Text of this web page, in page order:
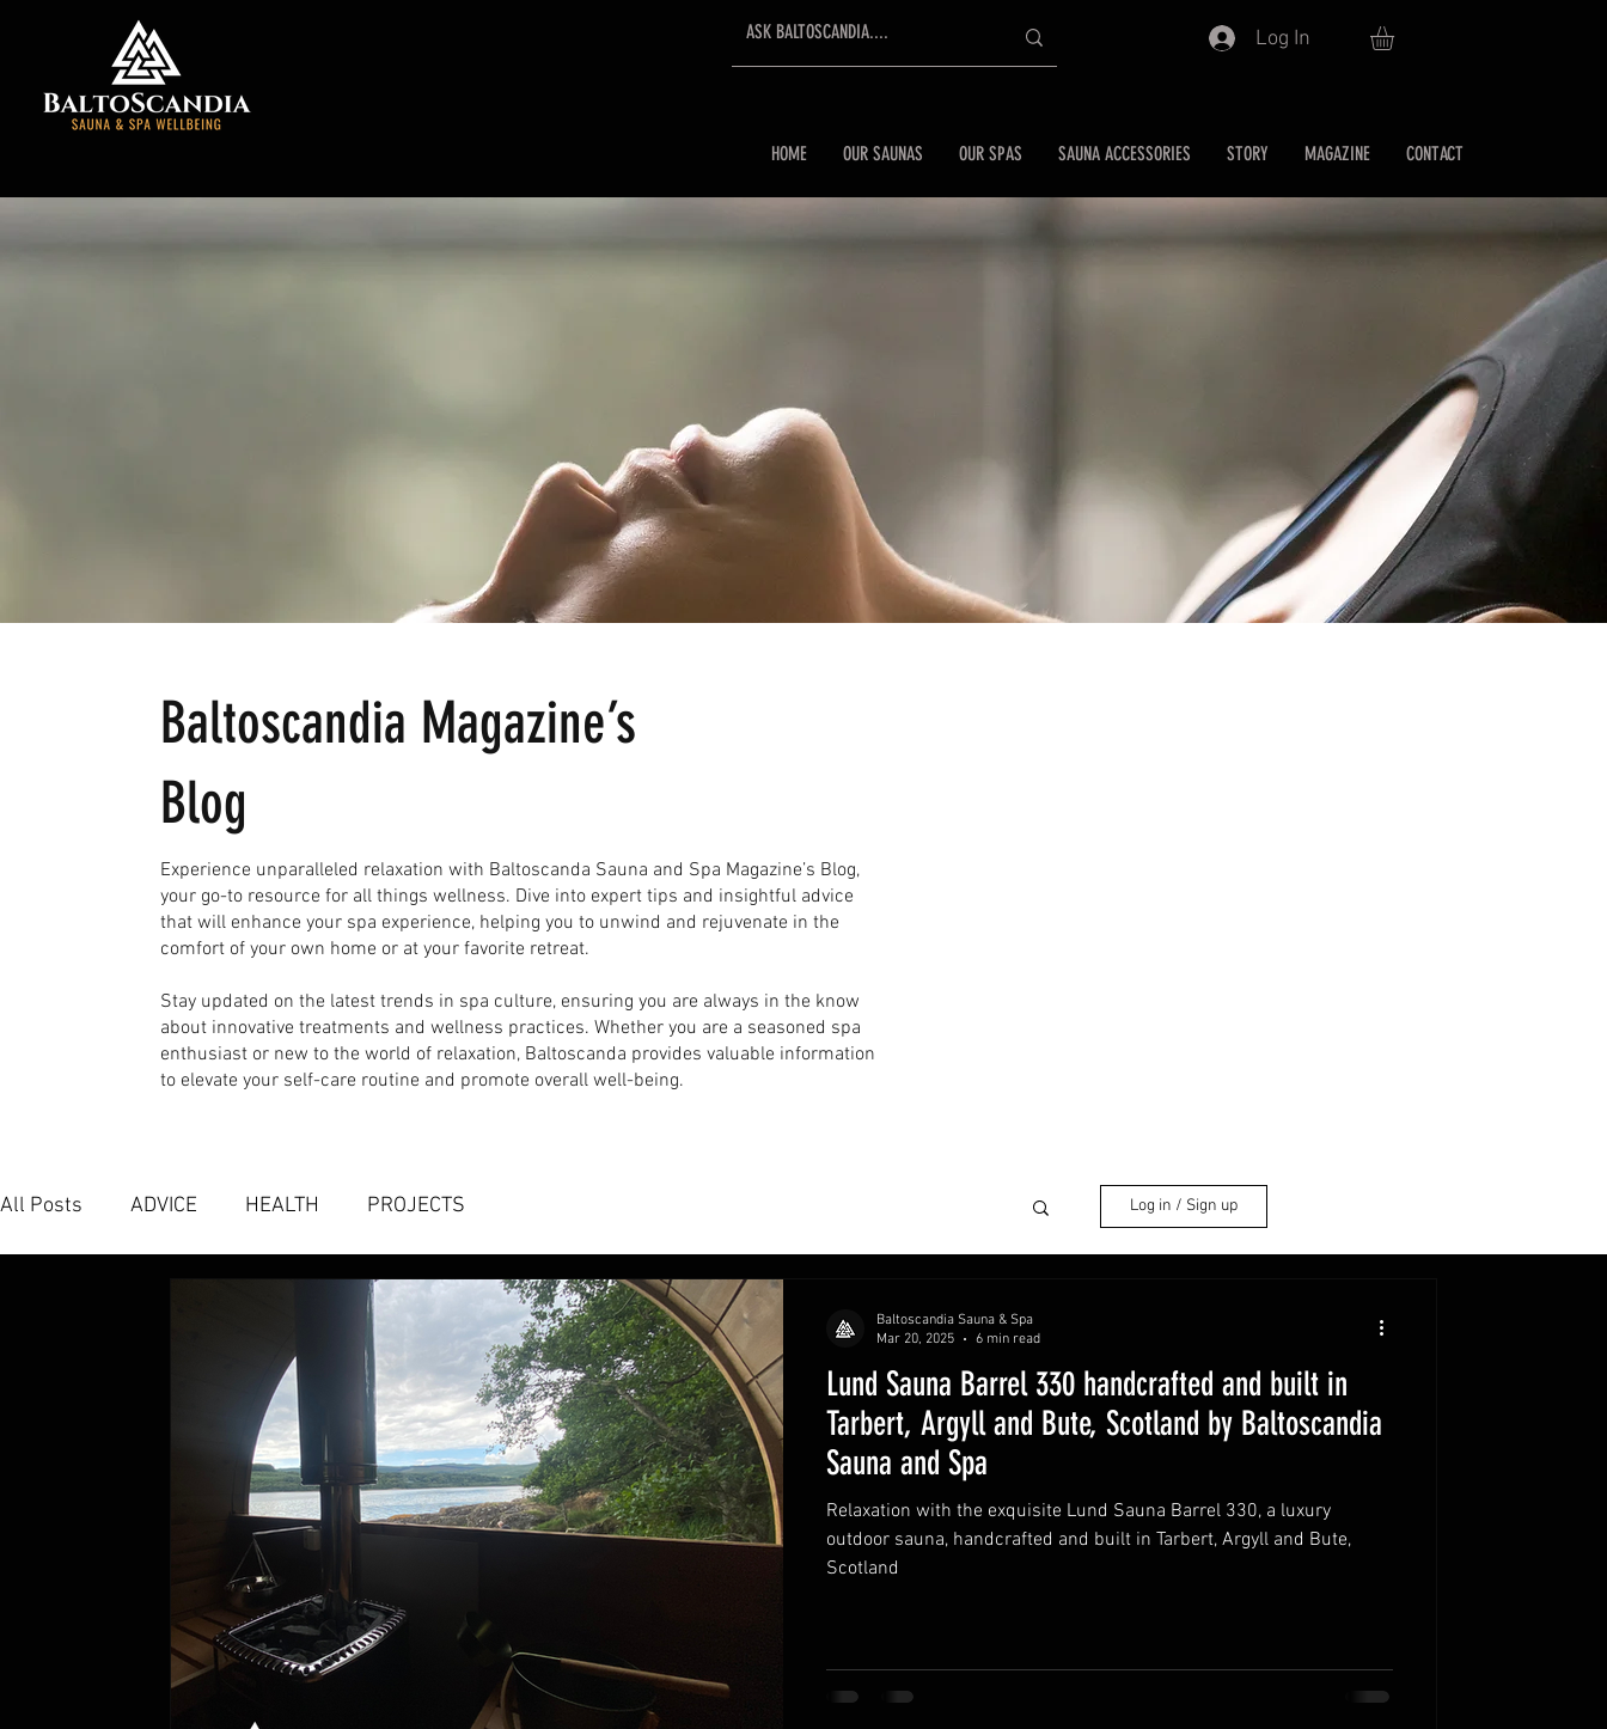
Log In
HOME OUR SAUNAS OUR SPAS SAUNA ACCESSORIES STORY MAGAZINE CONTACT
Baltoscandia Magazine’s
Blog
Experience unparalleled relaxation with Baltoscanda Sauna and Spa Magazine’s Blog,
your go-to resource for all things wellness. Dive into expert tips and insightful advice
that will enhance your spa experience, helping you to unwind and rejuvenate in the
comfort of your own home or at your favorite retreat.
Stay updated on the latest trends in spa culture, ensuring you are always in the know
about innovative treatments and wellness practices. Whether you are a seasoned spa
enthusiast or new to the world of relaxation, Baltoscanda provides valuable information
to elevate your self-care routine and promote overall well-being.
All Posts ADVICE HEALTH PROJECTS Log in / Sign up
Lund Sauna Barrel 330 handcrafted and built in
Tarbert, Argyll and Bute, Scotland by Baltoscandia
Sauna and Spa
Relaxation with the exquisite Lund Sauna Barrel 330, a luxury
outdoor sauna, handcrafted and built in Tarbert, Argyll and Bute,
Scotland
Baltoscandia Sauna & Spa
Mar 20, 2025
6 min read